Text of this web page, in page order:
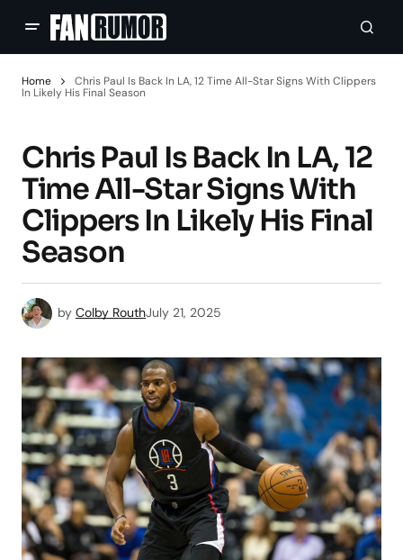
Home
Chris Paul Is Back In LA, 12 Time All-Star Signs With Clippers
In Likely His Final Season
Chris Paul Is Back In LA, 12
Time All-Star Signs With
Clippers In Likely His Final
Season
by Colby RouthJuly 21, 2025